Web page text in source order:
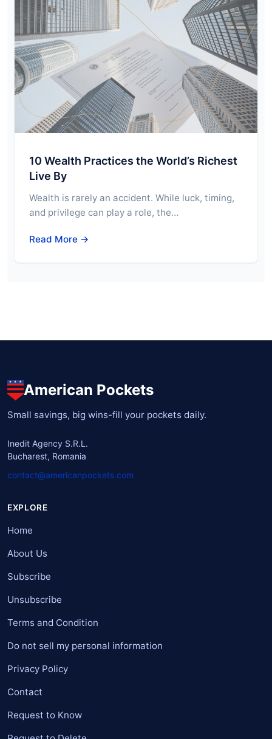
10 Wealth Practices the World’s Richest
Live By
Wealth is rarely an accident. While luck, timing,
and privilege can play a role, the…
Read More →
American Pockets
Small savings, big wins-fill your pockets daily.
Inedit Agency S.R.L.
Bucharest, Romania
contact@americanpockets.com
EXPLORE
Home
About Us
Subscribe
Unsubscribe
Terms and Condition
Do not sell my personal information
Privacy Policy
Contact
Request to Know